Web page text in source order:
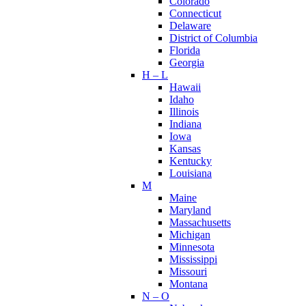
Connecticut
Delaware
District of Columbia
Florida
Georgia
H – L
Hawaii
Idaho
Illinois
Indiana
Iowa
Kansas
Kentucky
Louisiana
M
Maine
Maryland
Massachusetts
Michigan
Minnesota
Mississippi
Missouri
Montana
N – O